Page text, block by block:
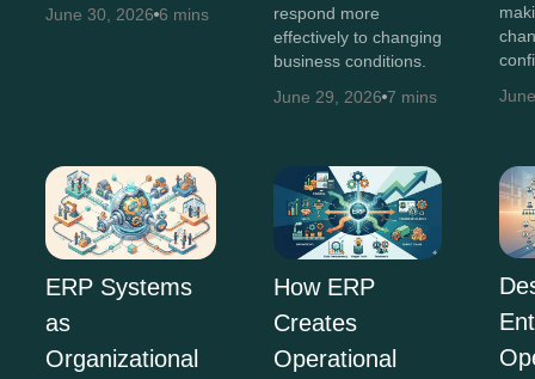
June 30, 2026 6 mins
respond more
effectively to changing
business conditions.
June 29, 2026 7 mins
ERP Systems
as
Organizational
How ERP
Creates
Operational